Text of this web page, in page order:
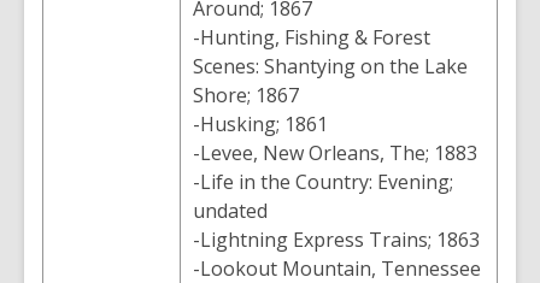
Around; 1867
-Hunting, Fishing & Forest
Scenes: Shantying on the Lake
Shore; 1867
-Husking; 1861
-Levee, New Orleans, The; 1883
-Life in the Country: Evening;
undated
-Lightning Express Trains; 1863
-Lookout Mountain, Tennessee